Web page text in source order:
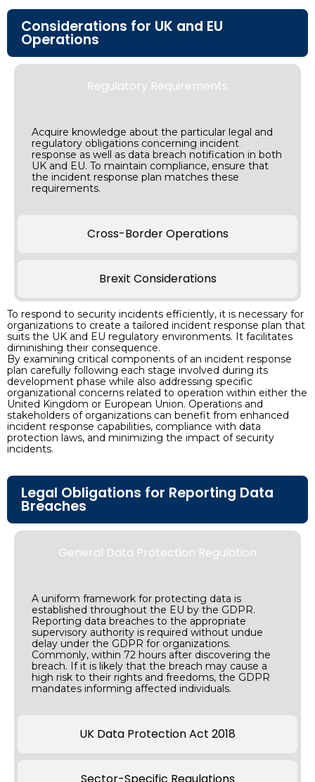
Considerations for UK and EU
Operations
Regulatory Requirements
Cross-Border Operations
Brexit Considerations
Acquire knowledge about the particular legal and
regulatory obligations concerning incident
response as well as data breach notification in both
UK and EU. To maintain compliance, ensure that
the incident response plan matches these
requirements.
To respond to security incidents efficiently, it is necessary for
organizations to create a tailored incident response plan that
suits the UK and EU regulatory environments. It facilitates
diminishing their consequence.
By examining critical components of an incident response
plan carefully following each stage involved during its
development phase while also addressing specific
organizational concerns related to operation within either the
United Kingdom or European Union. Operations and
stakeholders of organizations can benefit from enhanced
incident response capabilities, compliance with data
protection laws, and minimizing the impact of security
incidents.
Legal Obligations for Reporting Data
Breaches
General Data Protection Regulation
UK Data Protection Act 2018
A uniform framework for protecting data is
established throughout the EU by the GDPR.
Reporting data breaches to the appropriate
supervisory authority is required without undue
delay under the GDPR for organizations.
Commonly, within 72 hours after discovering the
breach. If it is likely that the breach may cause a
high risk to their rights and freedoms, the GDPR
mandates informing affected individuals.